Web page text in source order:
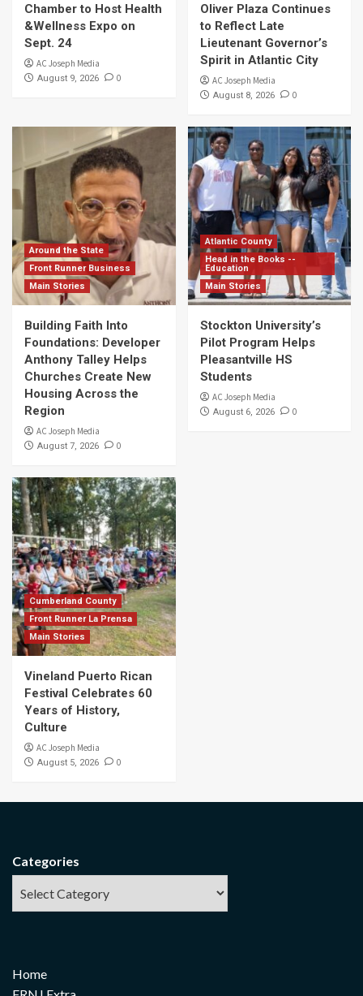
Chamber to Host Health
&Wellness Expo on
Sept. 24
AC Joseph Media
August 9, 2026 0
Oliver Plaza Continues
to Reflect Late
Lieutenant Governor’s
Spirit in Atlantic City
AC Joseph Media
August 8, 2026 0
Around the State
Front Runner Business
Main Stories
Building Faith Into
Foundations: Developer
Anthony Talley Helps
Churches Create New
Housing Across the
Region
AC Joseph Media
August 7, 2026 0
Atlantic County
Head in the Books --
Education
Main Stories
Stockton University’s
Pilot Program Helps
Pleasantville HS
Students
AC Joseph Media
August 6, 2026 0
Cumberland County
Front Runner La Prensa
Main Stories
Vineland Puerto Rican
Festival Celebrates 60
Years of History,
Culture
AC Joseph Media
August 5, 2026 0
Categories
Home